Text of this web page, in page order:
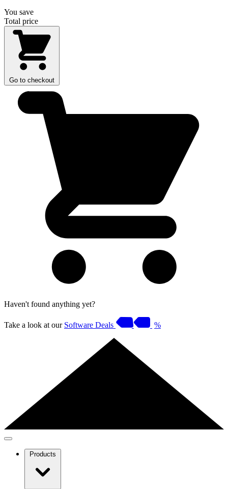
You save
Total price
Go to checkout
Haven't found anything yet?
Take a look at our Software Deals %
Products